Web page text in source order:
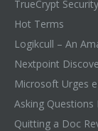
TrueCrypt Security
Hot Terms
Logikcull – An
Nextpoint
Microsoft Urges
Asking Questions
Quitting a Doc